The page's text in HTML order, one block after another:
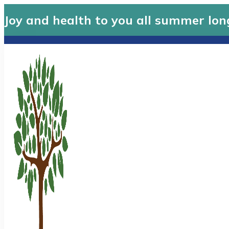
Joy and health to you all summer